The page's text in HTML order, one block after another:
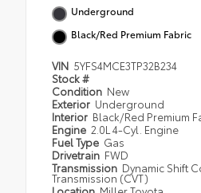
Underground
Black/Red Premium Fabric
VIN 5YFS4MCE3TP32B234
Stock #
Condition New
Exterior Underground
Interior Black/Red Premium
Engine 2.0L 4-Cyl. Engine
Fuel Type Gas
Drivetrain FWD
Transmission Dynamic Shift
Transmission (CVT)